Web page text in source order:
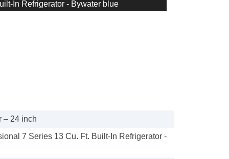
In Refrigerator - Bywater blue
– 24 inch
7 Series 13 Cu. Ft. Built-In Refrigerator -